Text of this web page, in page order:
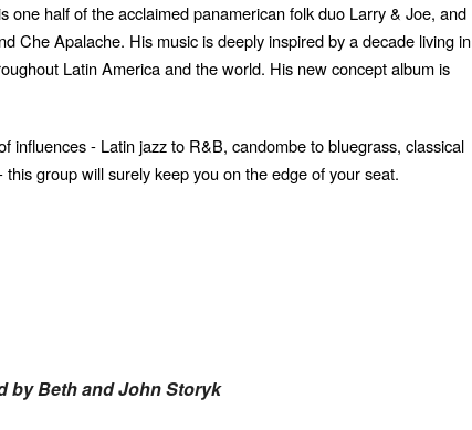
one half of the acclaimed panamerican folk duo Larry & Joe, and
Che Apalache. His music is deeply inspired by a decade living in
Latin America and the world. His new concept album is
influences - Latin jazz to R&B, candombe to bluegrass, classical
group will surely keep you on the edge of your seat.
by Beth and John Storyk